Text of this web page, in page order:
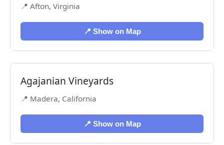
📍 Afton, Virginia
📍 Show on Map
Agajanian Vineyards
📍 Madera, California
📍 Show on Map